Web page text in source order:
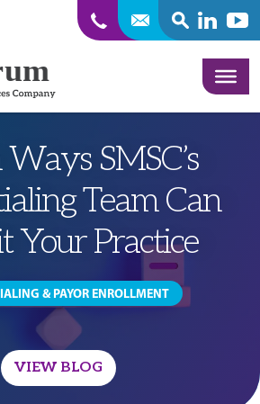
SEARCHLinkedin
SMSC’s
Team Can
Your Practice
& PAYOR ENROLLMENT
VIEW BLOG